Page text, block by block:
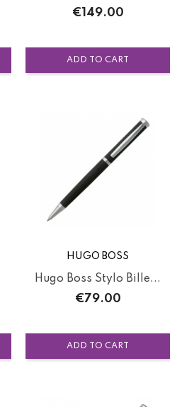
Price
€149.00
ADD TO CART
HUGO BOSS
Hugo Boss Stylo Bille...
Price
€79.00
ADD TO CART